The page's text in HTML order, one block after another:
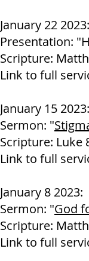
January 22 2023:
Presentation:
Scripture:
Link to full
January 15 2023:
Sermon: "
Scripture: Luke
Link to full
January 8 2023:
Sermon: "God
Scripture:
Link to full